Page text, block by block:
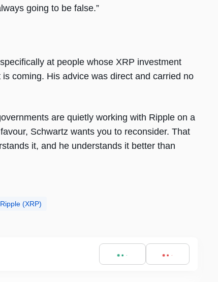
going to be false.”
at people whose XRP investment
coming. His advice was direct and carried no
are quietly working with Ripple on a
Schwartz wants you to reconsider. That
it, and he understands it better than
Ripple (XRP)